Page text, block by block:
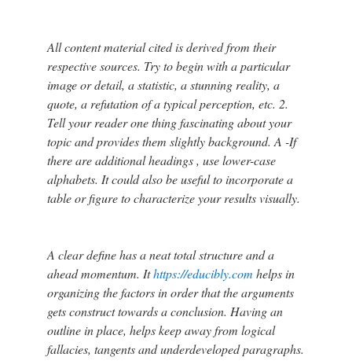
All content material cited is derived from their
respective sources. Try to begin with a particular
image or detail, a statistic, a stunning reality, a
quote, a refutation of a typical perception, etc. 2.
Tell your reader one thing fascinating about your
topic and provides them slightly background. A -If
there are additional headings , use lower-case
alphabets. It could also be useful to incorporate a
table or figure to characterize your results visually.
A clear define has a neat total structure and a
ahead momentum. Ithttps://educibly.com helps in
organizing the factors in order that the arguments
gets construct towards a conclusion. Having an
outline in place, helps keep away from logical
fallacies, tangents and underdeveloped paragraphs.